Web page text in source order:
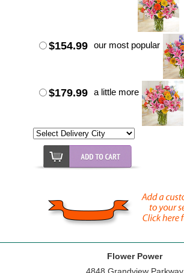
$154.99 our most popular
$179.99 a little more
Flower Power